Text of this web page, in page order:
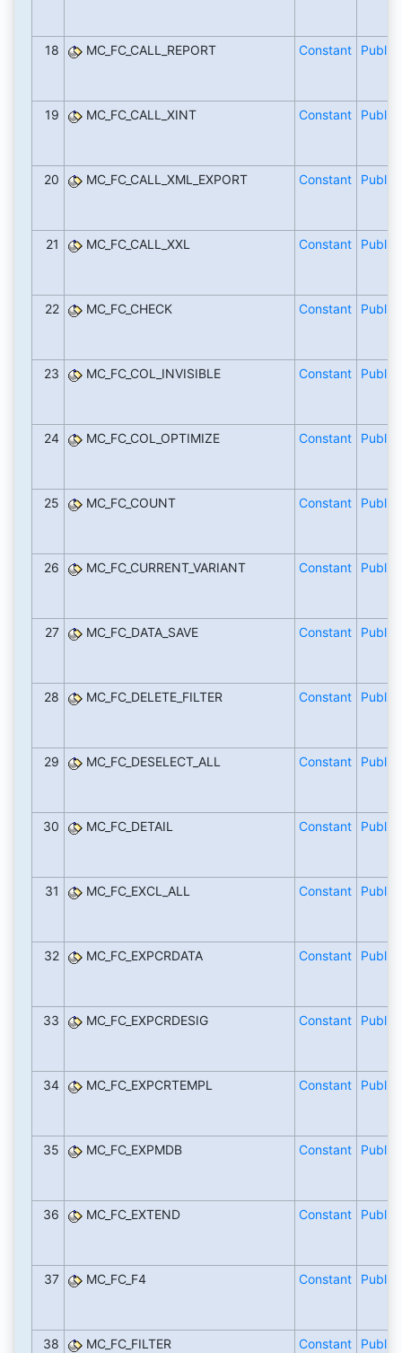
18 MC_FC_CALL_REPORT Constant Public
19 MC_FC_CALL_XINT Constant Public
20 MC_FC_CALL_XML_EXPORT Constant Public
21 MC_FC_CALL_XXL Constant Public
22 MC_FC_CHECK Constant Public
23 MC_FC_COL_INVISIBLE Constant Public
24 MC_FC_COL_OPTIMIZE Constant Public
25 MC_FC_COUNT Constant Public
26 MC_FC_CURRENT_VARIANT Constant Public
27 MC_FC_DATA_SAVE Constant Public
28 MC_FC_DELETE_FILTER Constant Public
29 MC_FC_DESELECT_ALL Constant Public
30 MC_FC_DETAIL Constant Public
31 MC_FC_EXCL_ALL Constant Public
32 MC_FC_EXPCRDATA Constant Public
33 MC_FC_EXPCRDESIG Constant Public
34 MC_FC_EXPCRTEMPL Constant Public
35 MC_FC_EXPMDB Constant Public
36 MC_FC_EXTEND Constant Public
37 MC_FC_F4 Constant Public
38 MC_FC_FILTER Constant Public